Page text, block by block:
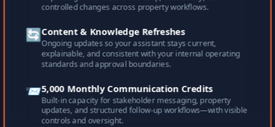
controlled changes across property workflows.
🔄Content & Knowledge Refreshes
Ongoing updates so your assistant stays current,
explainable, and consistent with your internal operating
standards and approval boundaries.
📨5,000 Monthly Communication Credits
Built-in capacity for stakeholder messaging, property
updates, and structured follow-up workflows—with visible
controls and oversight.